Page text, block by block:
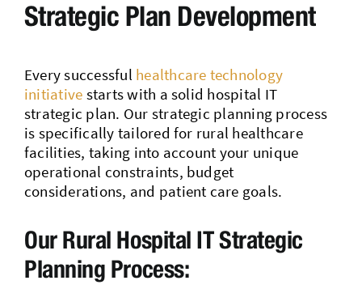
Strategic Plan Development
Every successful healthcare technology
initiative starts with a solid hospital IT
strategic plan. Our strategic planning process
is specifically tailored for rural healthcare
facilities, taking into account your unique
operational constraints, budget
considerations, and patient care goals.
Our Rural Hospital IT Strategic
Planning Process: